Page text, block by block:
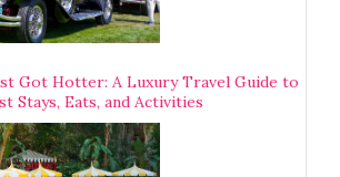
Got Hotter: A Luxury Travel Guide to
Stays, Eats, and Activities